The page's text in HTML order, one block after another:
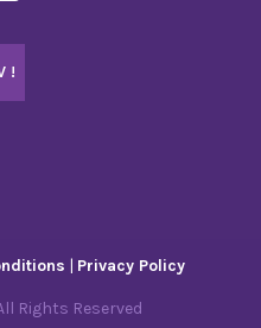
| Privacy Policy
Rights Reserved